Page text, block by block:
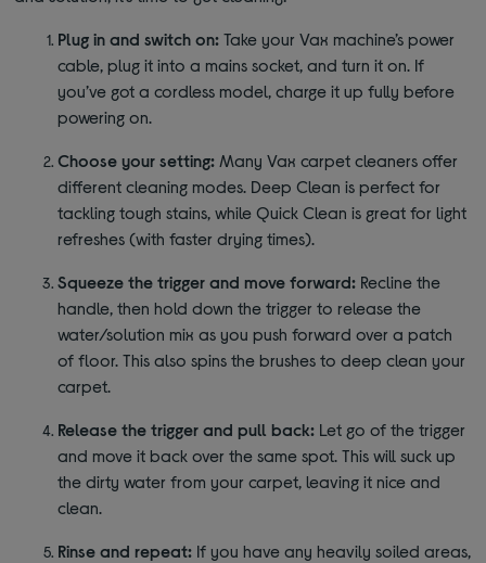
Plug in and switch on: Take your Vax machine’s power
cable, plug it into a mains socket, and turn it on. If
you’ve got a cordless model, charge it up fully before
powering on.
Choose your setting: Many Vax carpet cleaners offer
different cleaning modes. Deep Clean is perfect for
tackling tough stains, while Quick Clean is great for light
refreshes (with faster drying times).
Squeeze the trigger and move forward: Recline the
handle, then hold down the trigger to release the
water/solution mix as you push forward over a patch
of floor. This also spins the brushes to deep clean your
carpet.
Release the trigger and pull back: Let go of the trigger
and move it back over the same spot. This will suck up
the dirty water from your carpet, leaving it nice and
clean.
Rinse and repeat: If you have any heavily soiled areas,